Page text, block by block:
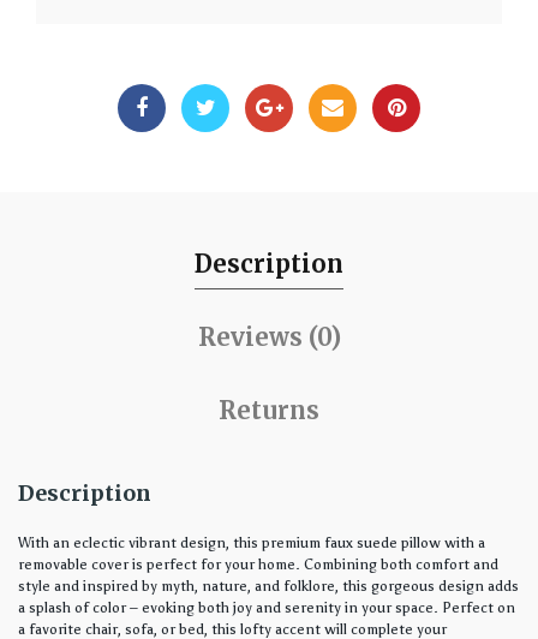
Description
Reviews (0)
Returns
Description
With an eclectic vibrant design, this premium faux suede pillow with a
removable cover is perfect for your home. Combining both comfort and
style and inspired by myth, nature, and folklore, this gorgeous design adds
a splash of color – evoking both joy and serenity in your space. Perfect on
a favorite chair, sofa, or bed, this lofty accent will complete your